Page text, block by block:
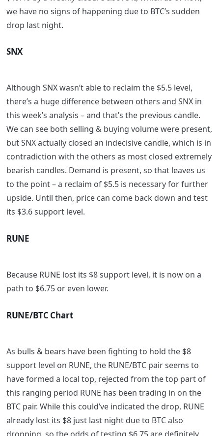
we have no signs of happening due to BTC’s sudden
drop last night.
SNX
Although SNX wasn’t able to reclaim the $5.5 level,
there’s a huge difference between others and SNX in
this week’s analysis – and that’s the previous candle.
We can see both selling & buying volume were present,
but SNX actually closed an indecisive candle, which is in
contradiction with the others as most closed extremely
bearish candles. Demand is present, so that leaves us
to the point – a reclaim of $5.5 is necessary for further
upside. Until then, price can come back down and test
its $3.6 support level.
RUNE
Because RUNE lost its $8 support level, it is now on a
path to $6.75 or even lower.
RUNE/BTC Chart
As bulls & bears have been fighting to hold the $8
support level on RUNE, the RUNE/BTC pair seems to
have formed a local top, rejected from the top part of
this ranging period RUNE has been trading in on the
BTC pair. While this could’ve indicated the drop, RUNE
already lost its $8 just last night due to BTC also